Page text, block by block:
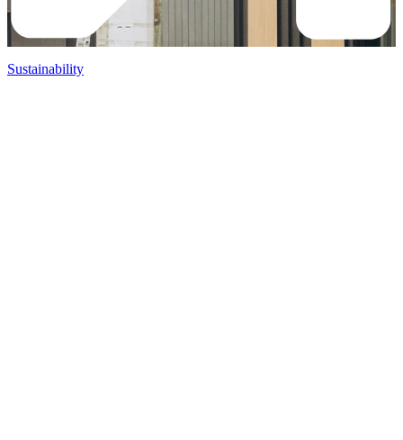
Sustainability